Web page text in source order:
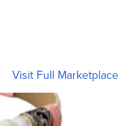
Visit Full Marketplace